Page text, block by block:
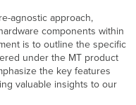
agnostic approach,
components within
is to outline the specific
under the MT product
the key features
valuable insights to our